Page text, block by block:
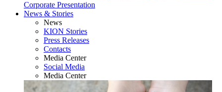
Corporate Presentation
News & Stories
News
KION Stories
Press Releases
Contacts
Media Center
Social Media
Media Center